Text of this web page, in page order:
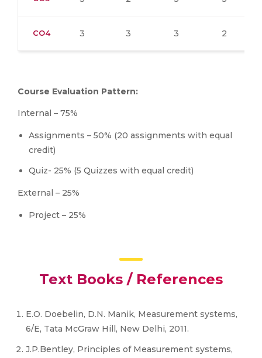
CO4 3 3 3 2
Course Evaluation Pattern:
Internal – 75%
Assignments – 50% (20 assignments with equal
credit)
Quiz- 25% (5 Quizzes with equal credit)
External – 25%
Project – 25%
Text Books / References
E.O. Doebelin, D.N. Manik, Measurement systems,
6/E, Tata McGraw Hill, New Delhi, 2011.
J.P.Bentley, Principles of Measurement systems,